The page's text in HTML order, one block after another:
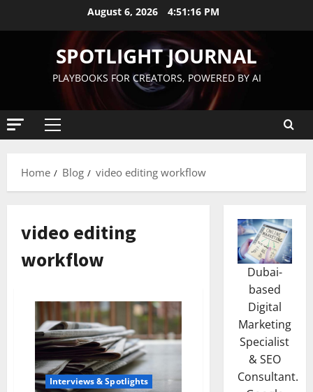
August 6, 2026 4:51:17 PM
SPOTLIGHT JOURNAL
PLAYBOOKS FOR CREATORS, POWERED BY AI
Home Blog video editing workflow
video editing
workflow
Interviews & Spotlights
Dubai-
based
Digital
Marketing
Specialist
& SEO
Consultant.